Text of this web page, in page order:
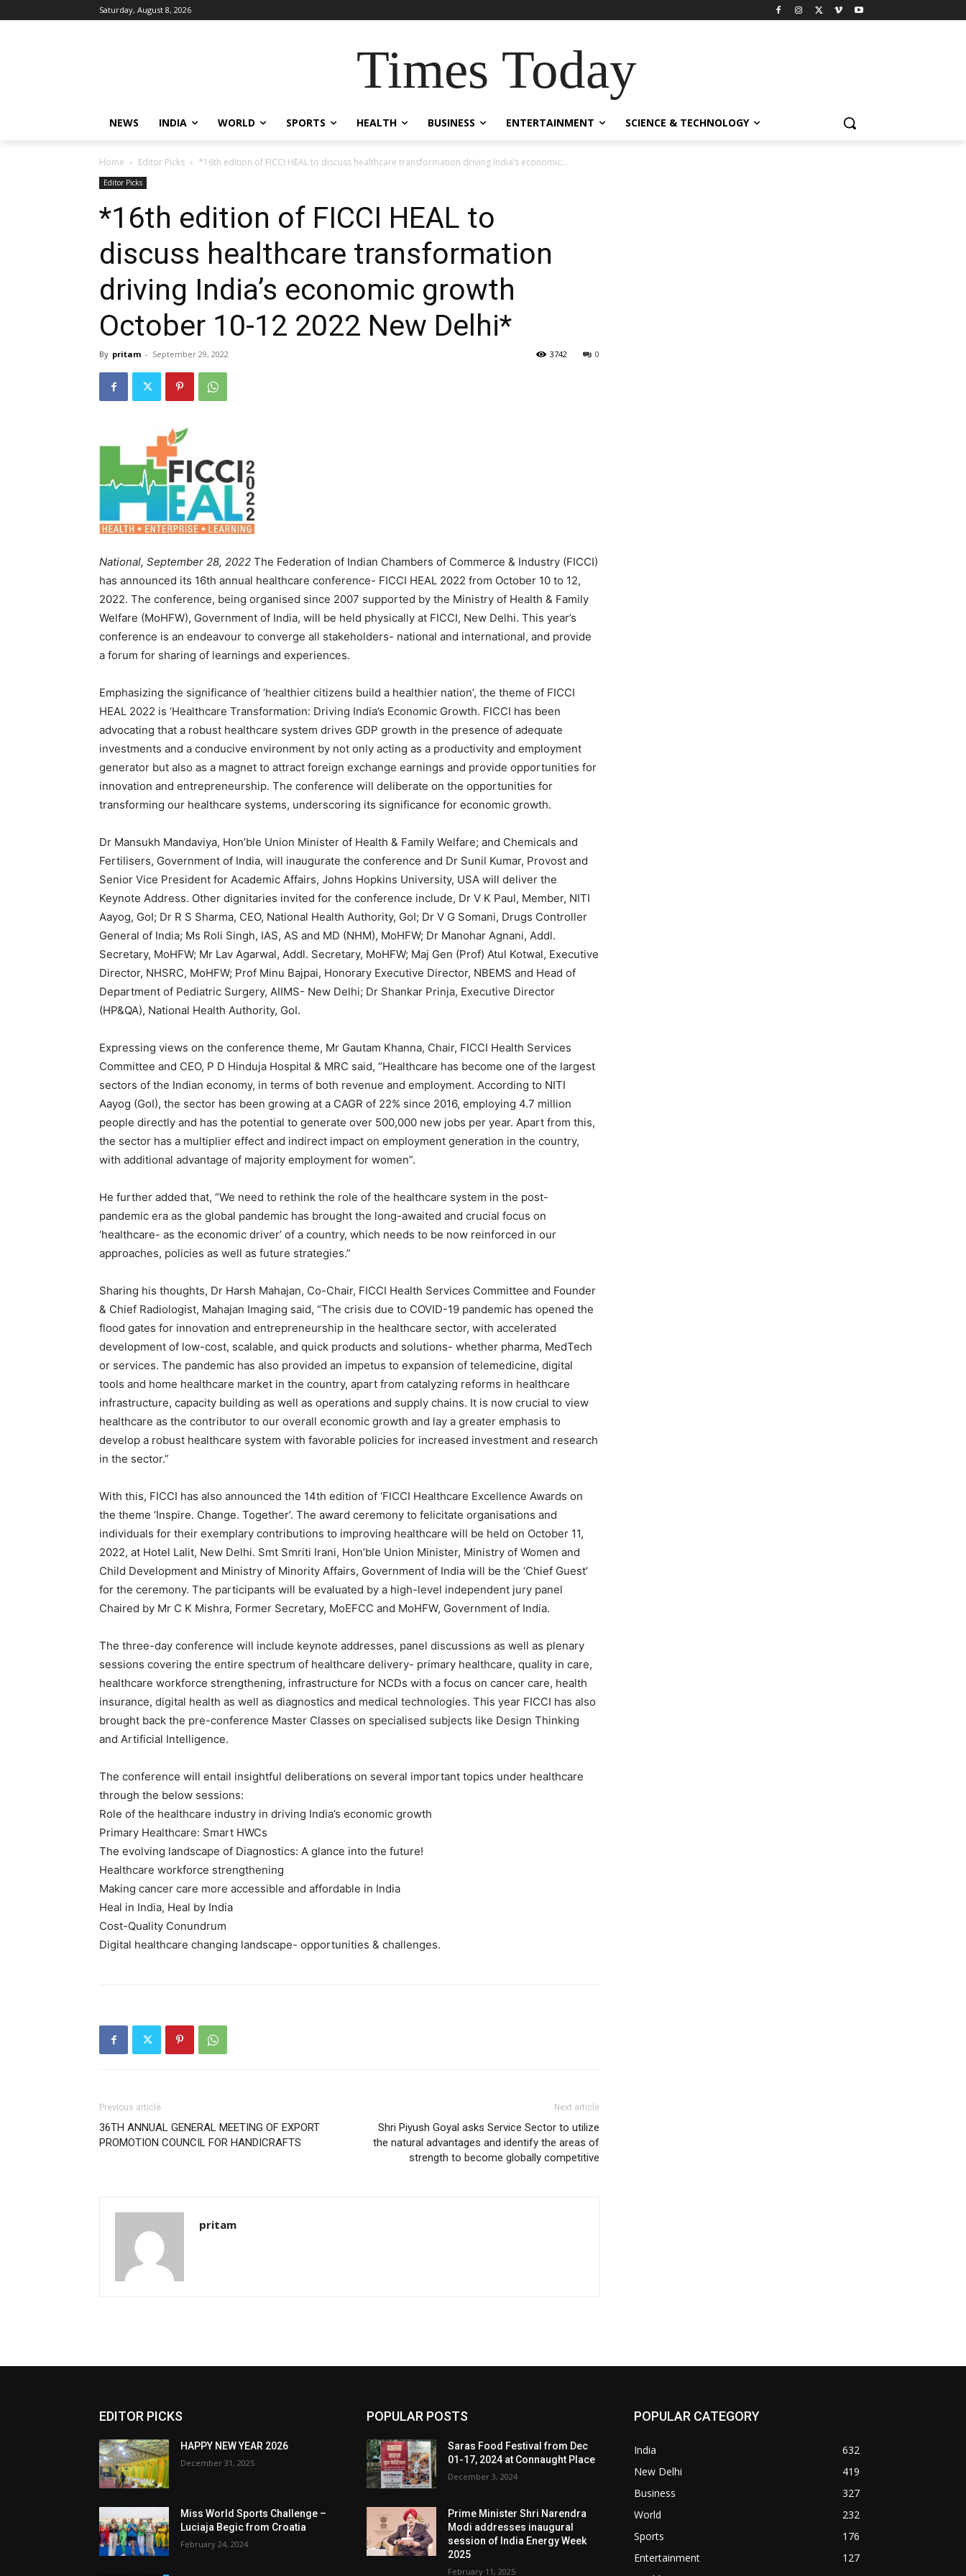
Saturday, August 8, 2026
Times Today
NEWS INDIA WORLD SPORTS HEALTH BUSINESS ENTERTAINMENT SCIENCE & TECHNOLOGY
Home Editor Picks *16th edition of FICCI HEAL to discuss healthcare transformation driving India’s economic...
Editor Picks
*16th edition of FICCI HEAL to
discuss healthcare transformation
driving India’s economic growth
October 10-12 2022 New Delhi*
By pritam - September 29, 2022 0
3742
National, September 28, 2022 The Federation of Indian Chambers of Commerce & Industry (FICCI)
has announced its 16th annual healthcare conference- FICCI HEAL 2022 from October 10 to 12,
2022. The conference, being organised since 2007 supported by the Ministry of Health & Family
Welfare (MoHFW), Government of India, will be held physically at FICCI, New Delhi. This year’s
conference is an endeavour to converge all stakeholders- national and international, and provide
a forum for sharing of learnings and experiences.
Emphasizing the significance of ‘healthier citizens build a healthier nation’, the theme of FICCI
HEAL 2022 is ‘Healthcare Transformation: Driving India’s Economic Growth. FICCI has been
advocating that a robust healthcare system drives GDP growth in the presence of adequate
investments and a conducive environment by not only acting as a productivity and employment
generator but also as a magnet to attract foreign exchange earnings and provide opportunities for
innovation and entrepreneurship. The conference will deliberate on the opportunities for
transforming our healthcare systems, underscoring its significance for economic growth.
Dr Mansukh Mandaviya, Hon’ble Union Minister of Health & Family Welfare; and Chemicals and
Fertilisers, Government of India, will inaugurate the conference and Dr Sunil Kumar, Provost and
Senior Vice President for Academic Affairs, Johns Hopkins University, USA will deliver the
Keynote Address. Other dignitaries invited for the conference include, Dr V K Paul, Member, NITI
Aayog, GoI; Dr R S Sharma, CEO, National Health Authority, GoI; Dr V G Somani, Drugs Controller
General of India; Ms Roli Singh, IAS, AS and MD (NHM), MoHFW; Dr Manohar Agnani, Addl.
Secretary, MoHFW; Mr Lav Agarwal, Addl. Secretary, MoHFW; Maj Gen (Prof) Atul Kotwal, Executive
Director, NHSRC, MoHFW; Prof Minu Bajpai, Honorary Executive Director, NBEMS and Head of
Department of Pediatric Surgery, AIIMS- New Delhi; Dr Shankar Prinja, Executive Director
(HP&QA), National Health Authority, GoI.
Expressing views on the conference theme, Mr Gautam Khanna, Chair, FICCI Health Services
Committee and CEO, P D Hinduja Hospital & MRC said, “Healthcare has become one of the largest
sectors of the Indian economy, in terms of both revenue and employment. According to NITI
Aayog (GoI), the sector has been growing at a CAGR of 22% since 2016, employing 4.7 million
people directly and has the potential to generate over 500,000 new jobs per year. Apart from this,
the sector has a multiplier effect and indirect impact on employment generation in the country,
with additional advantage of majority employment for women”.
He further added that, “We need to rethink the role of the healthcare system in the post-
pandemic era as the global pandemic has brought the long-awaited and crucial focus on
‘healthcare- as the economic driver’ of a country, which needs to be now reinforced in our
approaches, policies as well as future strategies.”
Sharing his thoughts, Dr Harsh Mahajan, Co-Chair, FICCI Health Services Committee and Founder
& Chief Radiologist, Mahajan Imaging said, “The crisis due to COVID-19 pandemic has opened the
flood gates for innovation and entrepreneurship in the healthcare sector, with accelerated
development of low-cost, scalable, and quick products and solutions- whether pharma, MedTech
or services. The pandemic has also provided an impetus to expansion of telemedicine, digital
tools and home healthcare market in the country, apart from catalyzing reforms in healthcare
infrastructure, capacity building as well as operations and supply chains. It is now crucial to view
healthcare as the contributor to our overall economic growth and lay a greater emphasis to
develop a robust healthcare system with favorable policies for increased investment and research
in the sector.”
With this, FICCI has also announced the 14th edition of ‘FICCI Healthcare Excellence Awards on
the theme ‘Inspire. Change. Together’. The award ceremony to felicitate organisations and
individuals for their exemplary contributions to improving healthcare will be held on October 11,
2022, at Hotel Lalit, New Delhi. Smt Smriti Irani, Hon’ble Union Minister, Ministry of Women and
Child Development and Ministry of Minority Affairs, Government of India will be the ‘Chief Guest’
for the ceremony. The participants will be evaluated by a high-level independent jury panel
Chaired by Mr C K Mishra, Former Secretary, MoEFCC and MoHFW, Government of India.
The three-day conference will include keynote addresses, panel discussions as well as plenary
sessions covering the entire spectrum of healthcare delivery- primary healthcare, quality in care,
healthcare workforce strengthening, infrastructure for NCDs with a focus on cancer care, health
insurance, digital health as well as diagnostics and medical technologies. This year FICCI has also
brought back the pre-conference Master Classes on specialised subjects like Design Thinking
and Artificial Intelligence.
The conference will entail insightful deliberations on several important topics under healthcare
through the below sessions:
Role of the healthcare industry in driving India’s economic growth
Primary Healthcare: Smart HWCs
The evolving landscape of Diagnostics: A glance into the future!
Healthcare workforce strengthening
Making cancer care more accessible and affordable in India
Heal in India, Heal by India
Cost-Quality Conundrum
Digital healthcare changing landscape- opportunities & challenges.
Previous article
36TH ANNUAL GENERAL MEETING OF EXPORT
PROMOTION COUNCIL FOR HANDICRAFTS
Next article
Shri Piyush Goyal asks Service Sector to utilize
the natural advantages and identify the areas of
strength to become globally competitive
pritam
EDITOR PICKS
HAPPY NEW YEAR 2026
December 31, 2025
Miss World Sports Challenge –
Luciaja Begic from Croatia
February 24, 2024
POPULAR POSTS
Saras Food Festival from Dec
01-17, 2024 at Connaught Place
December 3, 2024
Prime Minister Shri Narendra
Modi addresses inaugural
session of India Energy Week
2025
February 11, 2025
POPULAR CATEGORY
India
632
New Delhi
419
Business
327
World
232
Sports
176
Entertainment
127